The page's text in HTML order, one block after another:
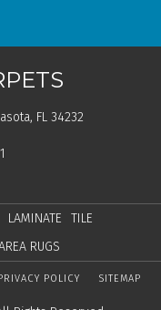
FL 34232
LAMINATE
TILE
RUGS
POLICY SITEMAP